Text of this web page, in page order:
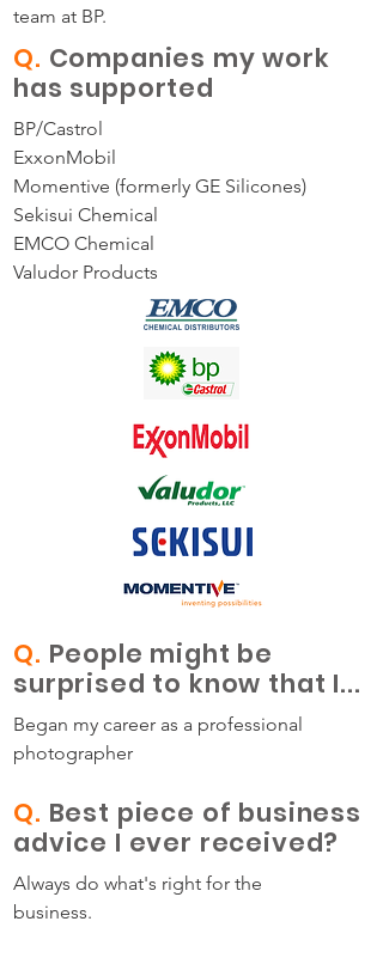
team at BP.
Q. Companies my work
has supported
BP/Castrol
ExxonMobil
Momentive (formerly GE Silicones)
Sekisui Chemical
EMCO Chemical
Valudor Products
Q. People might be
surprised to know that I...
Began my career as a professional
photographer
Q. Best piece of business
advice I ever received?
Always do what's right for the
business.